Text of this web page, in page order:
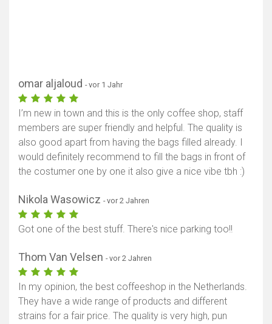
omar aljaloud - vor 1 Jahr
I’m new in town and this is the only coffee shop, staff
members are super friendly and helpful. The quality is
also good apart from having the bags filled already. I
would definitely recommend to fill the bags in front of
the costumer one by one it also give a nice vibe tbh :)
Nikola Wasowicz - vor 2 Jahren
Got one of the best stuff. There's nice parking too!!
Thom Van Velsen - vor 2 Jahren
In my opinion, the best coffeeshop in the Netherlands.
They have a wide range of products and different
strains for a fair price. The quality is very high, pun